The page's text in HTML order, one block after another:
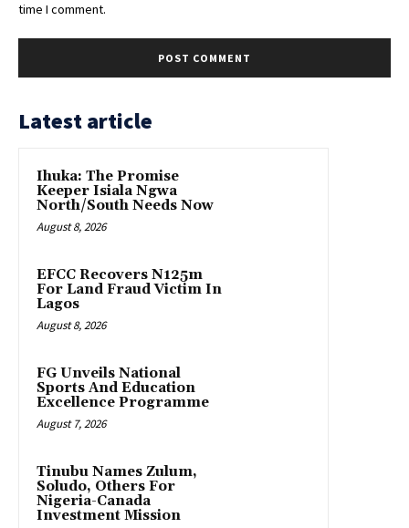
time I comment.
Latest article
Ihuka: The Promise
Keeper Isiala Ngwa
North/South Needs Now
August 8, 2026
EFCC Recovers N125m
For Land Fraud Victim In
Lagos
August 8, 2026
FG Unveils National
Sports And Education
Excellence Programme
August 7, 2026
Tinubu Names Zulum,
Soludo, Others For
Nigeria-Canada
Investment Mission